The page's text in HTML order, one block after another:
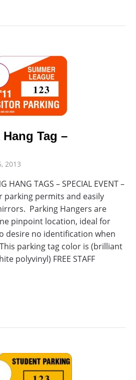
Tag –
2013
HANG TAGS – SPECIAL EVENT –
permits and easily
Parking Hangers are
pinpoint location, ideal for
desire no identification when
parking tag color is (brilliant
polyvinyl) FREE STAFF